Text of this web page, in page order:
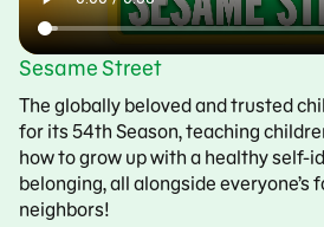
Sesame Street
The globally beloved and trusted children’s show is back
for its 54th Season, teaching
how to grow up with a healthy self-
belonging, all alongside everyone’s
neighbors!